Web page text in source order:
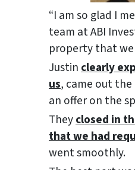
“I am so glad I
team at ABI
property that
Justinclearly
us, came out
an offer on the
Theyclosed in
that we had
went smoothly.